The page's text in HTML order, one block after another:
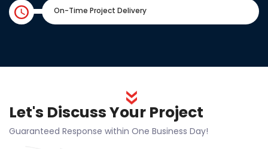
On-Time Project Delivery
Let's Discuss Your Project
Guaranteed Response within One Business Day!